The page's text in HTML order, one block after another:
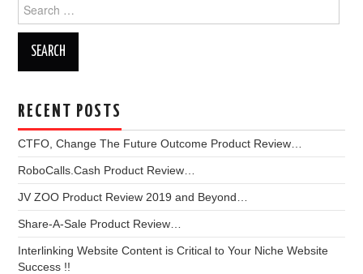
for:
RECENT POSTS
CTFO, Change The Future Outcome Product Review…
RoboCalls.Cash Product Review…
JV ZOO Product Review 2019 and Beyond…
Share-A-Sale Product Review…
Interlinking Website Content is Critical to Your Niche Website
Success !!